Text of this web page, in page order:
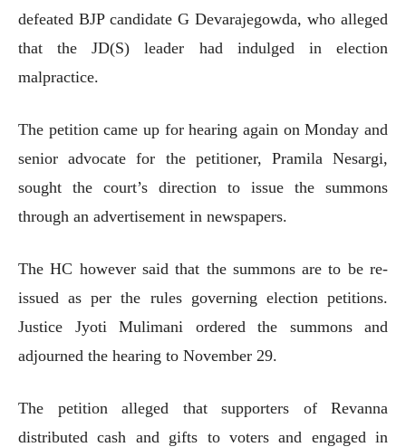
defeated BJP candidate G Devarajegowda, who alleged
that the JD(S) leader had indulged in election
malpractice.
The petition came up for hearing again on Monday and
senior advocate for the petitioner, Pramila Nesargi,
sought the court’s direction to issue the summons
through an advertisement in newspapers.
The HC however said that the summons are to be re-
issued as per the rules governing election petitions.
Justice Jyoti Mulimani ordered the summons and
adjourned the hearing to November 29.
The petition alleged that supporters of Revanna
distributed cash and gifts to voters and engaged in